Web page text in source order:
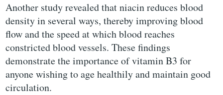
Another study revealed that niacin reduces blood
density in several ways, thereby improving blood
flow and the speed at which blood reaches
constricted blood vessels. These findings
demonstrate the importance of vitamin B3 for
anyone wishing to age healthily and maintain good
circulation.